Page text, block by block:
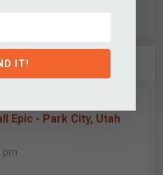
Epic - Park City, Utah
pm
IT!